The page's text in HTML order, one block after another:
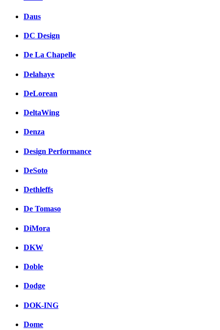
Daus
DC Design
De La Chapelle
Delahaye
DeLorean
DeltaWing
Denza
Design Performance
DeSoto
Dethleffs
De Tomaso
DiMora
DKW
Doble
Dodge
DOK-ING
Dome